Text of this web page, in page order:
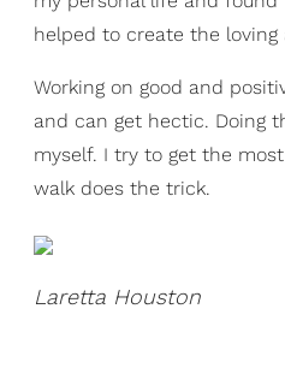
helped to create the loving
Working on good and
and can get hectic. Doing
myself. I try to get the
walk does the trick.
Laretta Houston